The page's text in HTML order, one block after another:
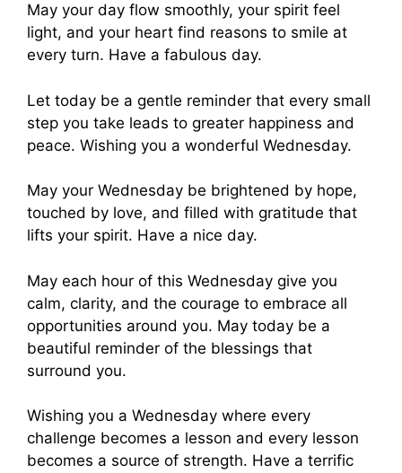
May your day flow smoothly, your spirit feel
light, and your heart find reasons to smile at
every turn. Have a fabulous day.
Let today be a gentle reminder that every small
step you take leads to greater happiness and
peace. Wishing you a wonderful Wednesday.
May your Wednesday be brightened by hope,
touched by love, and filled with gratitude that
lifts your spirit. Have a nice day.
May each hour of this Wednesday give you
calm, clarity, and the courage to embrace all
opportunities around you. May today be a
beautiful reminder of the blessings that
surround you.
Wishing you a Wednesday where every
challenge becomes a lesson and every lesson
becomes a source of strength. Have a terrific